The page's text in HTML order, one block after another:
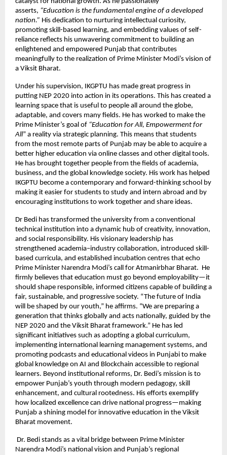
asserts, “Education is the fundamental engine of a developed
nation.” His dedication to nurturing intellectual curiosity,
promoting skill-based learning, and embedding values of self-
reliance reflects his unwavering commitment to building an
enlightened and empowered Punjab that contributes
meaningfully to the realization of Prime Minister Modi’s vision of
a Viksit Bharat.
Under his supervision, IKGPTU has made great progress in
putting NEP 2020 into action in its operations. This has created a
learning space that is useful to people all around the globe,
adaptable, and covers many fields. He has worked to make the
Prime Minister’s goal of “Education for All, Empowerment for
All” a reality via strategic planning. This means that students
from the most remote parts of Punjab may be able to acquire a
better higher education via online classes and other digital tools.
He has brought together people from the fields of academia,
business, and the global knowledge society. His work has helped
IKGPTU become a contemporary and forward-thinking school by
making it easier for students to study and intern abroad and by
encouraging institutions to work together and share ideas.
Dr Bedi has transformed the university from a conventional
technical institution into a dynamic hub of creativity, innovation,
and social responsibility. His visionary leadership has
strengthened academia–industry collaboration, introduced skill-
based curricula, and established incubation centres that echo
Prime Minister Narendra Modi’s call for Atmanirbhar Bharat. He
firmly believes that education must go beyond employability—it
should shape responsible, informed citizens capable of building a
fair, sustainable, and progressive society. “The future of India
will be shaped by our youth,” he affirms. “We are preparing a
generation that thinks globally and acts nationally, guided by the
NEP 2020 and the Viksit Bharat framework.” He has led
significant initiatives such as adopting a global curriculum,
implementing international learning management systems, and
promoting podcasts and educational videos in Punjabi to make
global knowledge on AI and Blockchain accessible to regional
learners. Beyond institutional reforms, Dr. Bedi’s mission is to
empower Punjab’s youth through modern pedagogy, skill
enhancement, and cultural rootedness. His efforts exemplify
how localized excellence can drive national progress—making
Punjab a shining model for innovative education in the Viksit
Bharat movement.
Dr. Bedi stands as a vital bridge between Prime Minister
Narendra Modi’s national vision and Punjab’s regional